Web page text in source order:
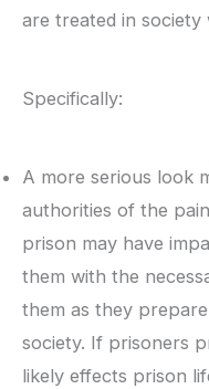
are treated in
Specifically:
A more serious look
authorities of the
prison may have
them with the
them as they
society. If prisoners
likely effects prison